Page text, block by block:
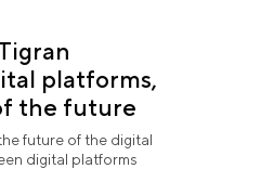
platforms,
the future
future of the digital
digital platforms